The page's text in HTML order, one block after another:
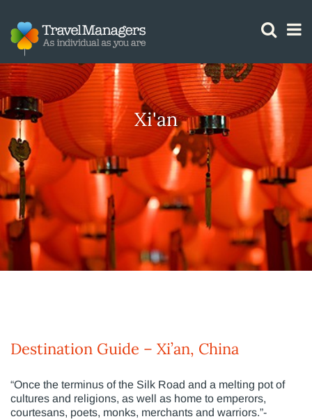
Xi'an
Destination Guide – Xi’an, China
“Once the terminus of the Silk Road and a melting pot of
cultures and religions, as well as home to emperors,
courtesans, poets, monks, merchants and warriors.”-